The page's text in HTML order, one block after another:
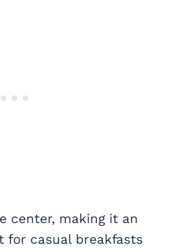
center, making it an
for casual breakfasts